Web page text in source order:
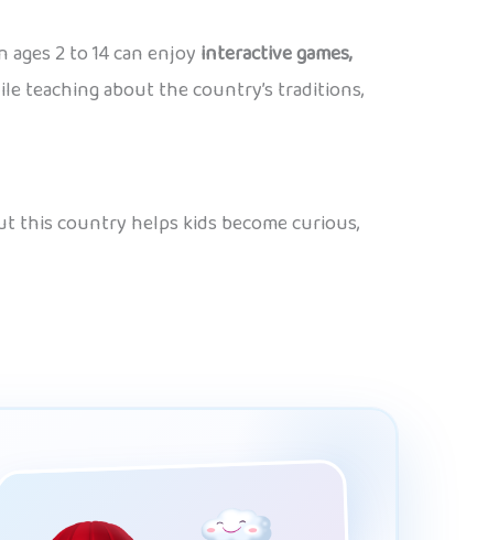
ages 2 to 14 can enjoy interactive games,
teaching about the country’s traditions,
this country helps kids become curious,